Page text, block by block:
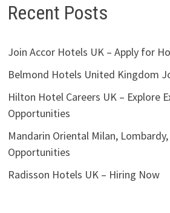
Recent Posts
Join Accor Hotels UK – Apply for
Belmond Hotels United Kingdom
Hilton Hotel Careers UK – Explore
Opportunities
Mandarin Oriental Milan,
Opportunities
Radisson Hotels UK – Hiring Now